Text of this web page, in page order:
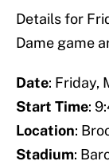
Details for
Dame game
Date: Friday,
Start Time:
Location:
Stadium: